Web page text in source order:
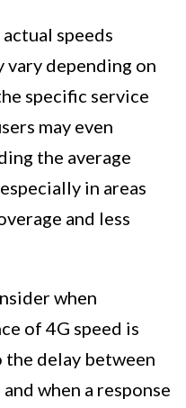
speeds
vary depending on
specific service
may even
the average
in areas
and less
when
of 4G speed is
the delay between
when a response